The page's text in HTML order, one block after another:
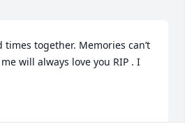
times together. Memories can’t
will always love you RIP . I